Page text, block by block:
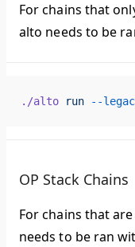
For chains that
alto needs to be
./alto run --
OP Stack Chains
For chains that
needs to be ran